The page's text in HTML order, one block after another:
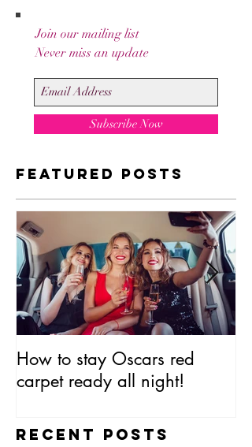
Go Behind The
Scenes With Liz's
Paintings.
Join our mailing list
Never miss an update
Subscribe Now
Featured Posts
How to stay Oscars red
carpet ready all night!
Recent Posts